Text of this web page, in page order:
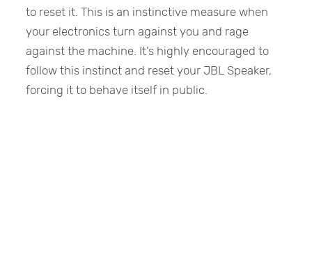
to reset it. This is an instinctive measure when
your electronics turn against you and rage
against the machine. It’s highly encouraged to
follow this instinct and reset your JBL Speaker,
forcing it to behave itself in public.